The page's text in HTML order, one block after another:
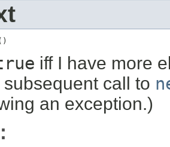
iff I have more
subsequent call to
an exception.)